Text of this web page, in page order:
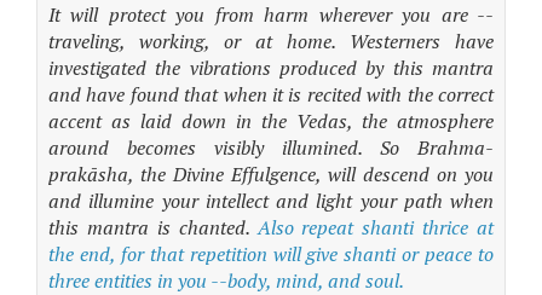
It will protect you from harm wherever you are --
traveling, working, or at home. Westerners have
investigated the vibrations produced by this mantra
and have found that when it is recited with the correct
accent as laid down in the Vedas, the atmosphere
around becomes visibly illumined. So Brahma-
prakāsha, the Divine Effulgence, will descend on you
and illumine your intellect and light your path when
this mantra is chanted.Also repeat shanti thrice at
the end, for that repetition will give shanti or peace to
three entities in you --body, mind, and soul.